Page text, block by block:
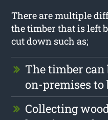
There are multiple
the timber that is left
cut down such as;
The timber
on-premises
Collecting